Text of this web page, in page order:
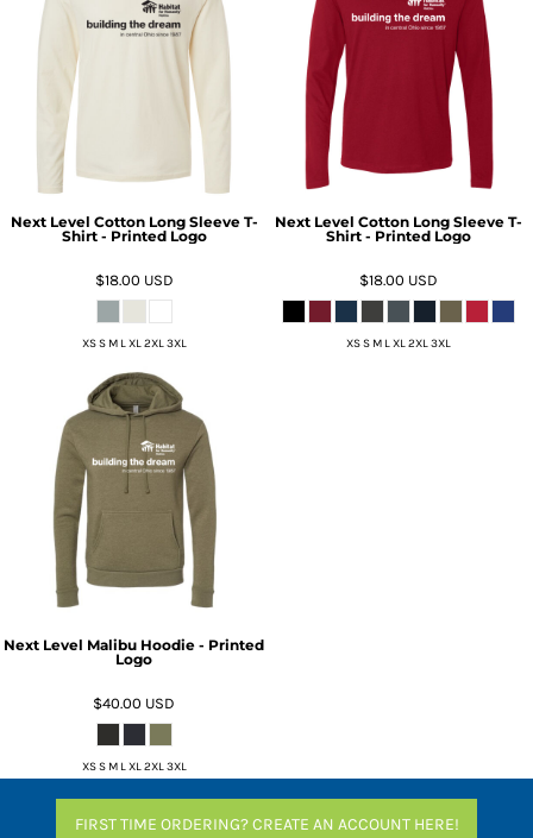
Next Level Cotton Long Sleeve T-
Shirt - Printed Logo
$18.00 USD
XS S M L XL 2XL 3XL
Next Level Cotton Long Sleeve T-
Shirt - Printed Logo
$18.00 USD
XS S M L XL 2XL 3XL
Next Level Malibu Hoodie - Printed
Logo
$40.00 USD
XS S M L XL 2XL 3XL
FIRST TIME ORDERING? CREATE AN ACCOUNT HERE!